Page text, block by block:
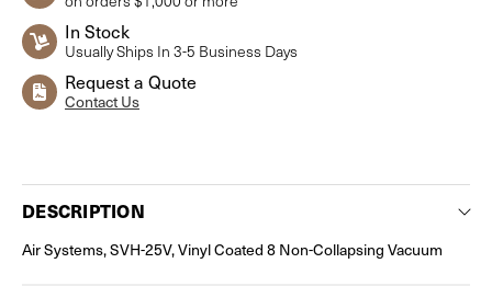
In Stock
Usually Ships In 3-5 Business Days
Request a Quote
Contact Us
DESCRIPTION
Air Systems, SVH-25V, Vinyl Coated 8 Non-Collapsing Vacuum